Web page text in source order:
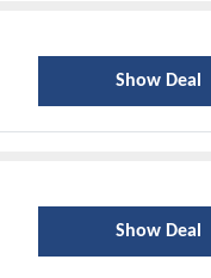
Show Deal
Show Deal